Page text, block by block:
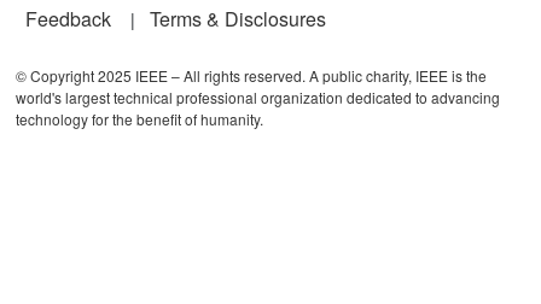
Feedback Terms & Disclosures
© Copyright 2025 IEEE – All rights reserved. A public charity, IEEE is the
world's largest technical professional organization dedicated to advancing
technology for the benefit of humanity.